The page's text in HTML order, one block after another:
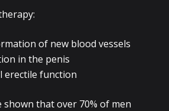
of new blood vessels
in the penis
erectile function
shown that over 70% of men